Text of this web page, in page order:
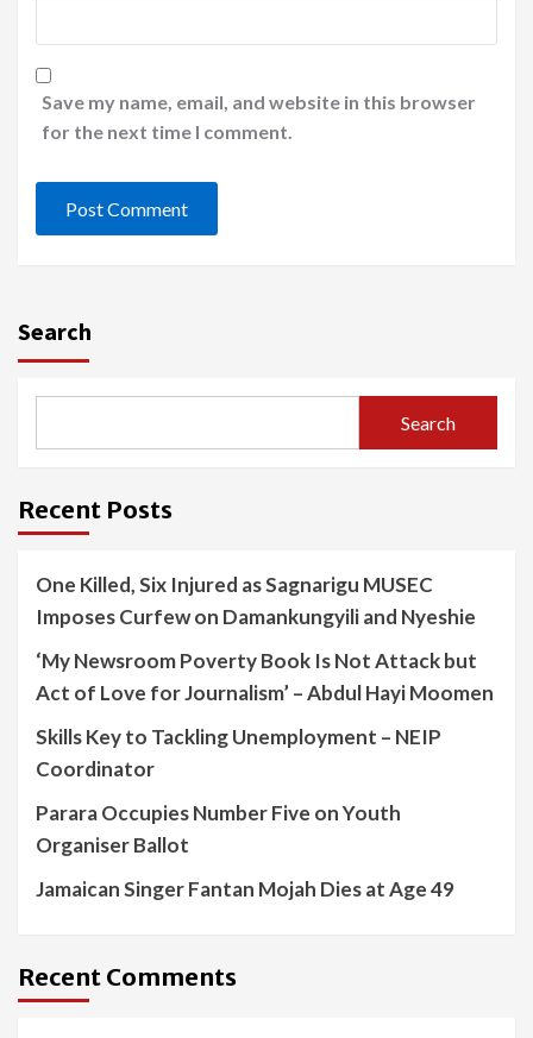
Save my name, email, and website in this browser
for the next time I comment.
Search
Search
Recent Posts
One Killed, Six Injured as Sagnarigu MUSEC
Imposes Curfew on Damankungyili and Nyeshie
‘My Newsroom Poverty Book Is Not Attack but
Act of Love for Journalism’ – Abdul Hayi Moomen
Skills Key to Tackling Unemployment – NEIP
Coordinator
Parara Occupies Number Five on Youth
Organiser Ballot
Jamaican Singer Fantan Mojah Dies at Age 49
Recent Comments